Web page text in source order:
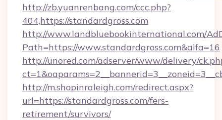
http://zb.yuanrenbang.com/ccc.php?
404,https://standardgross.com
http://www.landbluebookinternational.com/
Path=https://www.standardgross.com&alfa=16
http://unored.com/adserver/www/delivery/
http://m.shopinraleigh.com/redirect.aspx?
url=https://standardgross.com/fers-
retirement/survivors/